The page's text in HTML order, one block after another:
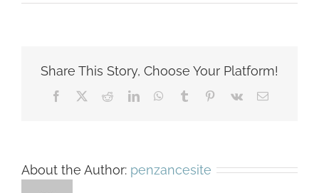
HighlandsBlog2
Share This Story, Choose Your Platform!
Facebook RedditLinkedInWhatsApp
Tumblr Pinterest
Vk Email
About the Author: penzancesite